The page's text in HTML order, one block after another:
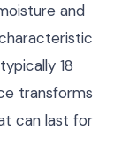
and
18
transforms
can last for